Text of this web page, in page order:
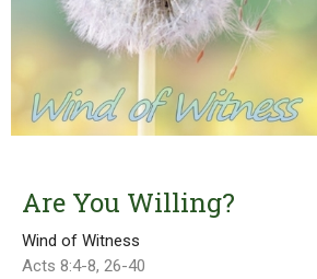
Are You Willing?
Wind of Witness
Acts 8:4-8, 26-40